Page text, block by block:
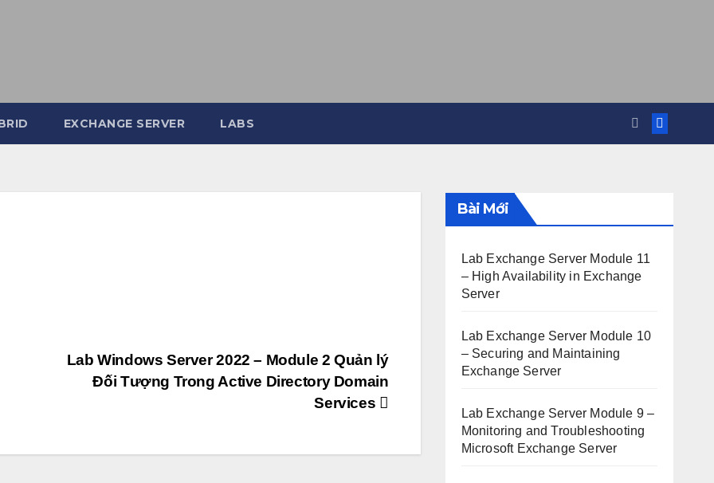
EXCHANGE SERVER LABS
Lab Windows Server 2022 – Module 2 Quản lý
Đối Tượng Trong Active Directory Domain
Services
Bài Mới
Lab Exchange Server Module 11
– High Availability in Exchange
Server
Lab Exchange Server Module 10
– Securing and Maintaining
Exchange Server
Lab Exchange Server Module 9 –
Monitoring and Troubleshooting
Microsoft Exchange Server